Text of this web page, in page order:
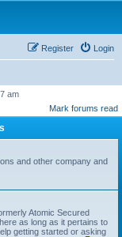
Login
Register
am
Mark forums read
and other company and
Atomic Secured
as long as it pertains to
getting started or asking